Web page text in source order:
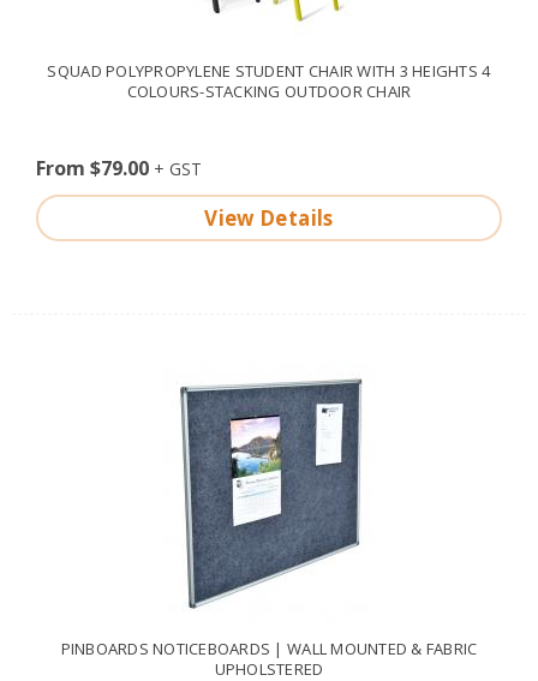
SQUAD POLYPROPYLENE STUDENT CHAIR WITH 3 HEIGHTS 4
COLOURS-STACKING OUTDOOR CHAIR
From $79.00
View Details
PINBOARDS NOTICEBOARDS | WALL MOUNTED & FABRIC
UPHOLSTERED